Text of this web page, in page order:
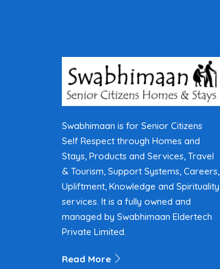
Swabhimaan is for Senior Citizens
Self Respect through Homes and
Stays, Products and Services, Travel
& Tourism, Support Systems, Careers,
Upliftment, Knowledge and Spirituality
services. It is a fully owned and
managed by Swabhimaan Eldertech
Private Limited.
Read More